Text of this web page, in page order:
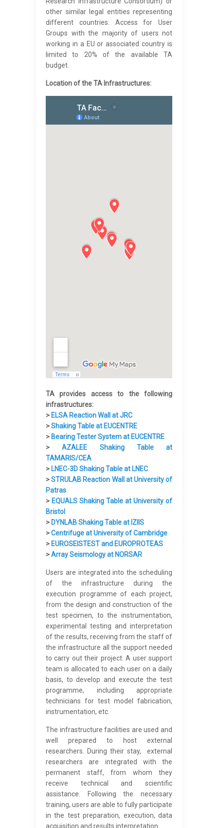
other similar legal entities representing
different countries. Access for User
Groups with the majority of users not
working in a EU or associated country is
limited to 20% of the available TA
budget.
Location of the TA Infrastructures:
TA provides access to the following
infrastructures:
> ELSA Reaction Wall at JRC
>Shaking Table at EUCENTRE
> Bearing Tester System at EUCENTRE
>AZALEE Shaking Table at
TAMARIS/CEA
> LNEC-3D Shaking Table at LNEC
>STRULAB Reaction Wall at University of
Patras
> EQUALS Shaking Table at University of
Bristol
> DYNLAB Shaking Table at IZIIS
>Centrifuge at University of Cambridge
> EUROSEISTEST and EUROPROTEAS
>Array Seismology at NORSAR
Users are integrated into the scheduling
of the infrastructure during the
execution programme of each project,
from the design and construction of the
test specimen, to the instrumentation,
experimental testing and interpretation
of the results, receiving from the staff of
the infrastructure all the support needed
to carry out their project. A user support
team is allocated to each user on a daily
basis, to develop and execute the test
programme, including appropriate
technicians for test model fabrication,
instrumentation, etc.
The infrastructure facilities are used and
well prepared to host external
researchers. During their stay, external
researchers are integrated with the
permanent staff, from whom they
receive technical and scientific
assistance. Following the necessary
training, users are able to fully participate
in the test preparation, execution, data
acquisition and results interpretation.